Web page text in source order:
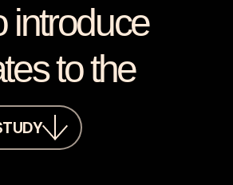
introduce
to the